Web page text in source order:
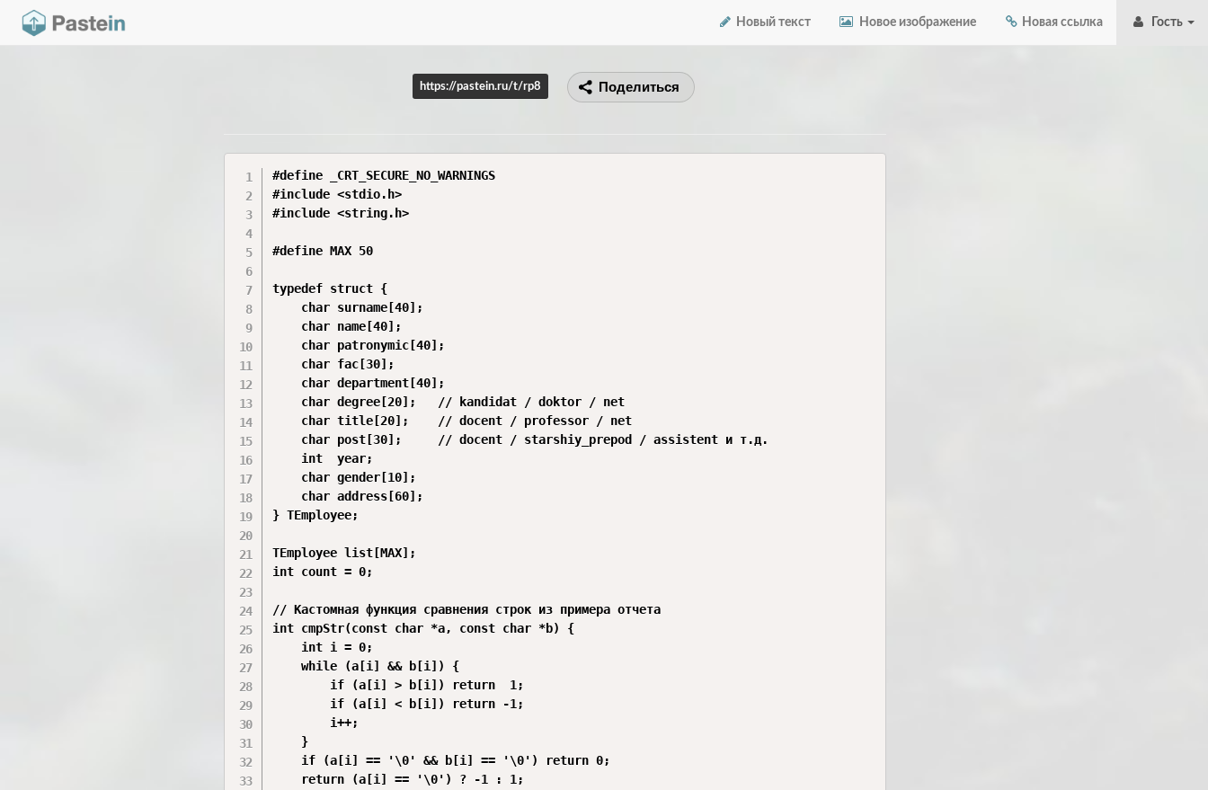
Новый текст Новое изображение Новая ссылка Гость
https://pastein.ru/t/rp8 Поделиться
#define _CRT_SECURE_NO_WARNINGS
#include <stdio.h>
#include <string.h>
#define MAX 50
typedef struct {
    char surname[40];
    char name[40];
    char patronymic[40];
    char fac[30];
    char department[40];
    char degree[20];   // kandidat / doktor / net
    char title[20];    // docent / professor / net
    char post[30];     // docent / starshiy_prepod / assistent и т.д.
    int  year;
    char gender[10];
    char address[60];
} TEmployee;
TEmployee list[MAX];
int count = 0;
// Кастомная функция сравнения строк из примера отчета
int cmpStr(const char *a, const char *b) {
    int i = 0;
    while (a[i] && b[i]) {
        if (a[i] > b[i]) return  1;
        if (a[i] < b[i]) return -1;
        i++;
    }
    if (a[i] == '\0' && b[i] == '\0') return 0;
    return (a[i] == '\0') ? -1 : 1;